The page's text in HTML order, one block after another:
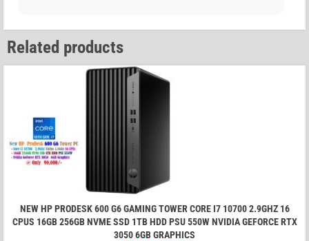
Related products
NEW HP PRODESK 600 G6 GAMING TOWER CORE I7 10700 2.9GHZ 16
CPUS 16GB 256GB NVME SSD 1TB HDD PSU 550W NVIDIA GEFORCE RTX
3050 6GB GRAPHICS